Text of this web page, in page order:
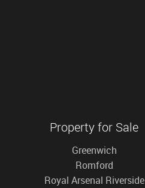
Property for Sale
Greenwich
Romford
Royal Arsenal Riverside